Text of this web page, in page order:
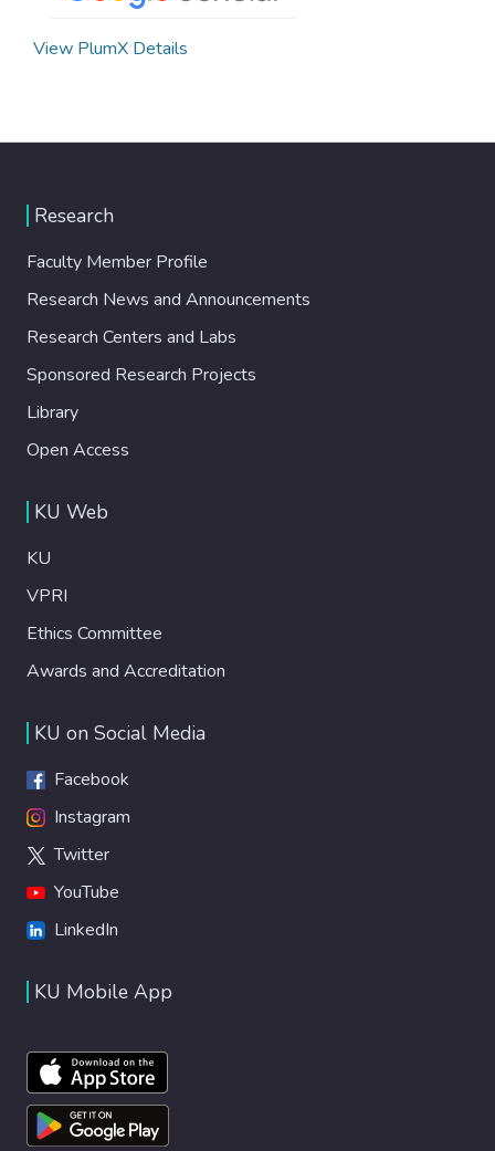
View PlumX Details
Research
Faculty Member Profile
Research News and Announcements
Research Centers and Labs
Sponsored Research Projects
Library
Open Access
KU Web
KU
VPRI
Ethics Committee
Awards and Accreditation
KU on Social Media
Facebook
Instagram
Twitter
YouTube
LinkedIn
KU Mobile App